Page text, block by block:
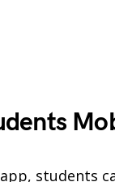
students